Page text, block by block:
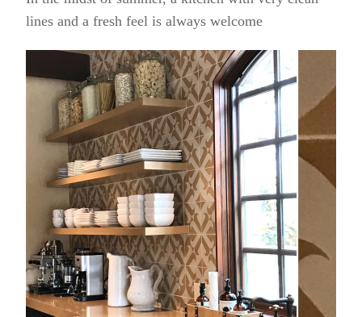
lines and a fresh feel is always welcome